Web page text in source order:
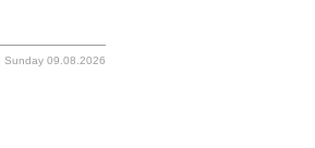
Sunday 09.08.2026